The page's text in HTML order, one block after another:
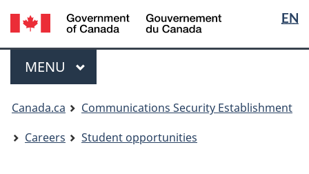
Skip
to
main
Switch
to
basic
EN
du
Menu
MAIN
MENU
are
here:
Canada.ca
Communications Security Establishment
Careers
Student opportunities